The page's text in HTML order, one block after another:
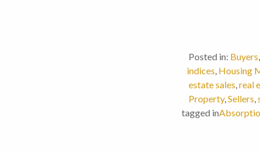
Posted in: Buyers,
indices, Housing
estate sales,real
Property,Sellers,
tagged in